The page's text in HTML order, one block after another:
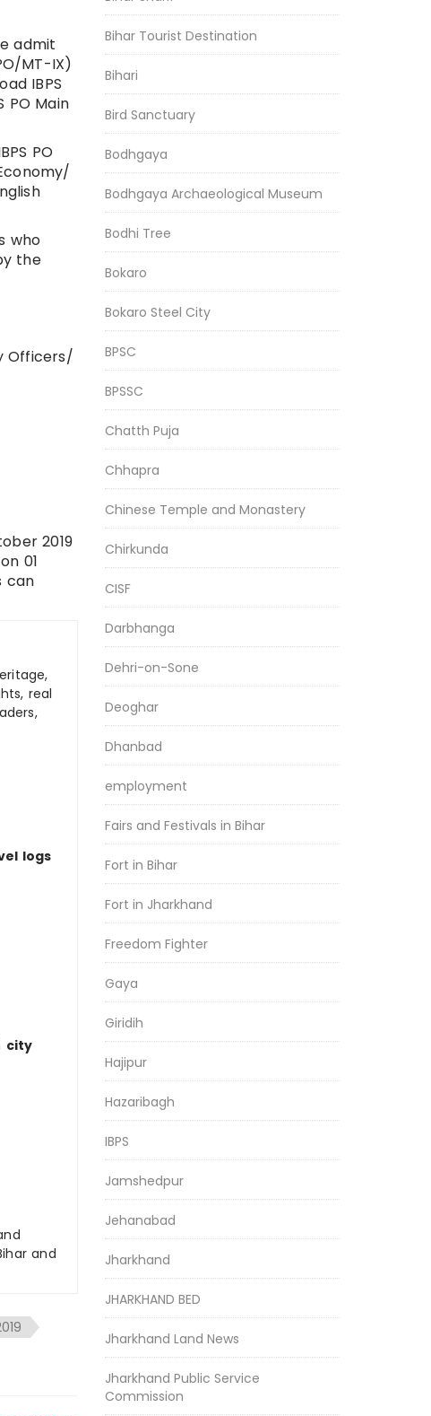
admit
MT-IX)
IBPS
PO Main
PO
who
the
Officers/
2019
01
can
real
logs
city
and
Bihar Tourist Destination
Bihari
Bird Sanctuary
Bodhgaya
Bodhgaya Archaeological Museum
Bodhi Tree
Bokaro
Bokaro Steel City
BPSC
BPSSC
Chatth Puja
Chhapra
Chinese Temple and Monastery
Chirkunda
CISF
Darbhanga
Dehri-on-Sone
Deoghar
Dhanbad
employment
Fairs and Festivals in Bihar
Fort in Bihar
Fort in Jharkhand
Freedom Fighter
Gaya
Giridih
Hajipur
Hazaribagh
IBPS
Jamshedpur
Jehanabad
Jharkhand
JHARKHAND BED
Jharkhand Land News
Jharkhand Public Service
Commission